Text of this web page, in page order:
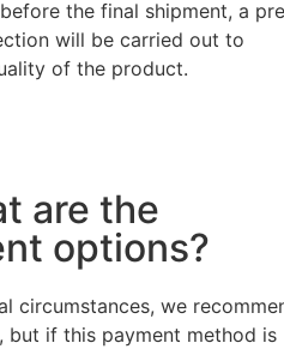
the final shipment, a
will be carried out to
of the product.
are the
options?
circumstances, we
but if this payment method is